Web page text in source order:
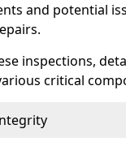
and potential
inspections,
critical